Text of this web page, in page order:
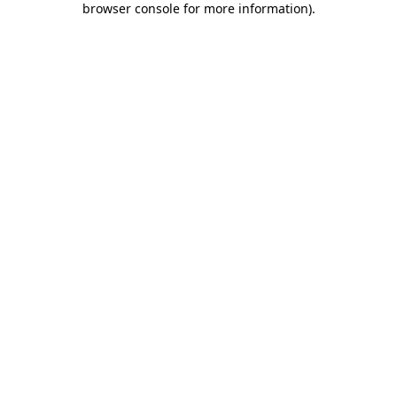
browser console for more information).